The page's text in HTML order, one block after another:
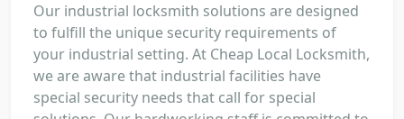
Our industrial locksmith solutions are designed
to fulfill the unique security requirements of
your industrial setting. At Cheap Local Locksmith,
we are aware that industrial facilities have
special security needs that call for special